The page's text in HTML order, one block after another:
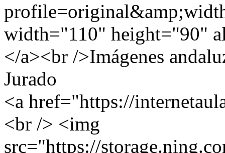
width="110" height="90"
</a><br />Imágenes
Jurado
<a href="https://
<br /> <img
src="https://